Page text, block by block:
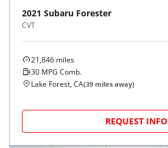
2021 Subaru Forester
CVT
21,846 miles
30 MPG Comb.
Lake Forest, CA(39 miles away)
REQUEST INFO